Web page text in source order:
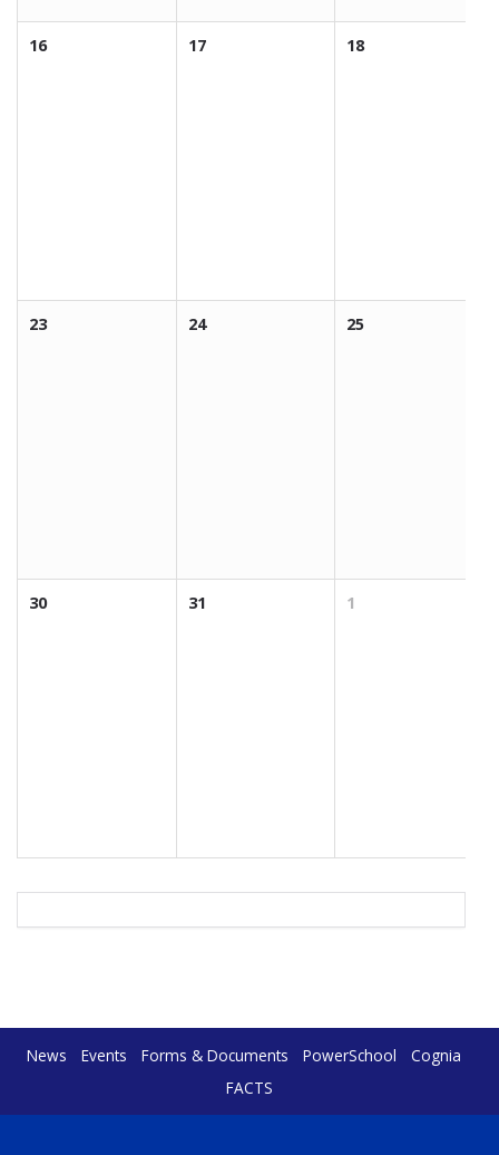
16 17 18
23 24 25
30 31 1
News Events Forms & Documents PowerSchool
Cognia
FACTS